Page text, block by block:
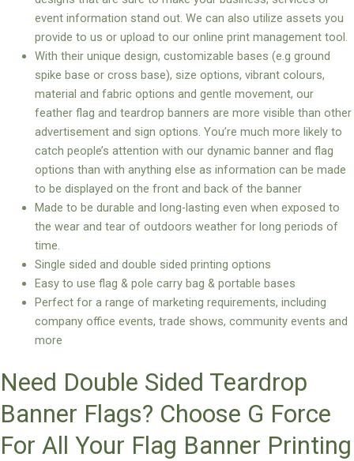
event information stand out. We can also utilize assets you
provide to us or upload to our online print management tool.
With their unique design, customizable bases (e.g ground
spike base or cross base), size options, vibrant colours,
material and fabric options and gentle movement, our
feather flag and teardrop banners are more visible than other
advertisement and sign options. You’re much more likely to
catch people’s attention with our dynamic banner and flag
options than with anything else as information can be made
to be displayed on the front and back of the banner
Made to be durable and long-lasting even when exposed to
the wear and tear of outdoors weather for long periods of
time.
Single sided and double sided printing options
Easy to use flag & pole carry bag & portable bases
Perfect for a range of marketing requirements, including
company office events, trade shows, community events and
more
Need Double Sided Teardrop
Banner Flags? Choose G Force
For All Your Flag Banner Printing